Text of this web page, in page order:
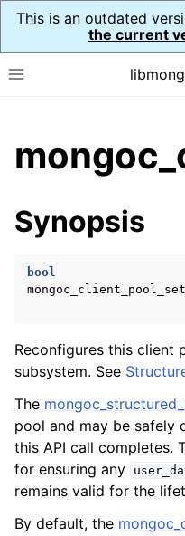
This is an outdated
the current
Toggle site navigation
child pages in navigation
child pages in navigation
child pages in navigation
child pages in navigation
child pages in navigation
child pages in navigation
child pages in navigation
Synopsis
bool
Reconfigures this client
subsystem. See
The
pool and may be safely
this API call completes.
for ensuring any
remains valid for the
By default, the